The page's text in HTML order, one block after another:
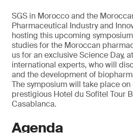
SGS in Morocco and the
Pharmaceutical Industry and
hosting this upcoming
studies for the Moroccan
us for an exclusive Science Day,
international experts, who will
and the development of
The symposium will take place on
prestigious Hotel du Sofitel Tour
Casablanca.
Agenda